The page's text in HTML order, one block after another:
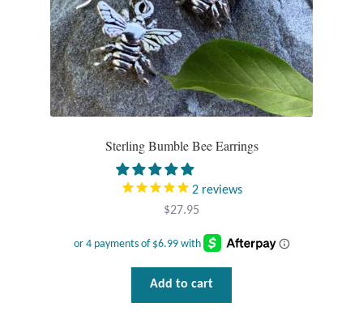
Sterling Bumble Bee Earrings
2 reviews
$27.95
Add to cart